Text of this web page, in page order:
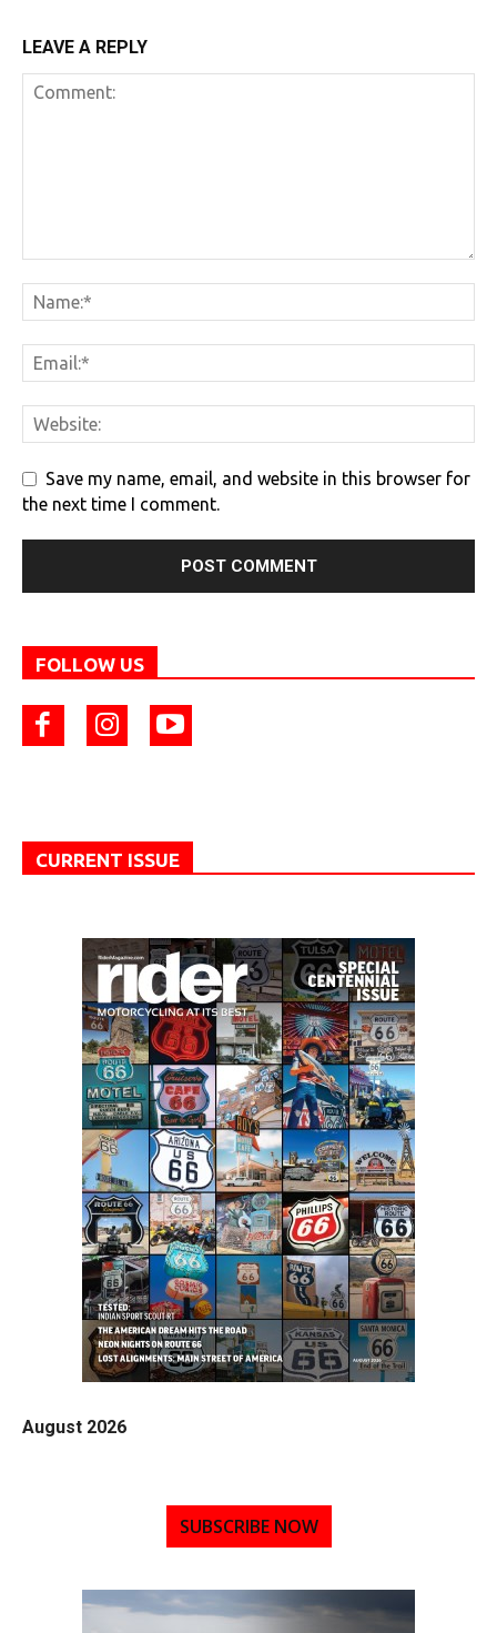
LEAVE A REPLY
Save my name, email, and website in this browser for
the next time I comment.
FOLLOW US
CURRENT ISSUE
August 2026
SUBSCRIBE NOW